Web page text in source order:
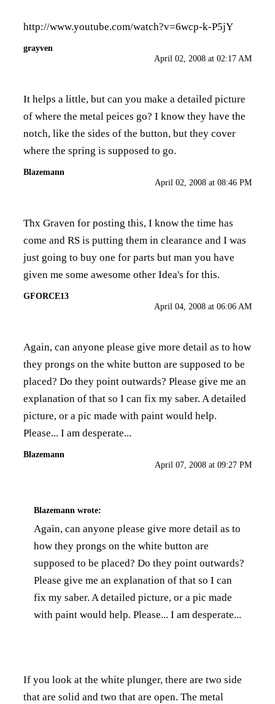
http://www.youtube.com/watch?v=6wcp-k-P5jY
grayven
April 02, 2008 at 02:17 AM
It helps a little, but can you make a detailed picture
of where the metal peices go? I know they have the
notch, like the sides of the button, but they cover
where the spring is supposed to go.
Blazemann
April 02, 2008 at 08:46 PM
Thx Graven for posting this, I know the time has
come and RS is putting them in clearance and I was
just going to buy one for parts but man you have
given me some awesome other Idea's for this.
GFORCE13
April 04, 2008 at 06:06 AM
Again, can anyone please give more detail as to how
they prongs on the white button are supposed to be
placed? Do they point outwards? Please give me an
explanation of that so I can fix my saber. A detailed
picture, or a pic made with paint would help.
Please... I am desperate...
Blazemann
April 07, 2008 at 09:27 PM
Blazemann wrote:
Again, can anyone please give more detail as to
how they prongs on the white button are
supposed to be placed? Do they point outwards?
Please give me an explanation of that so I can
fix my saber. A detailed picture, or a pic made
with paint would help. Please... I am desperate...
If you look at the white plunger, there are two side
that are solid and two that are open. The metal